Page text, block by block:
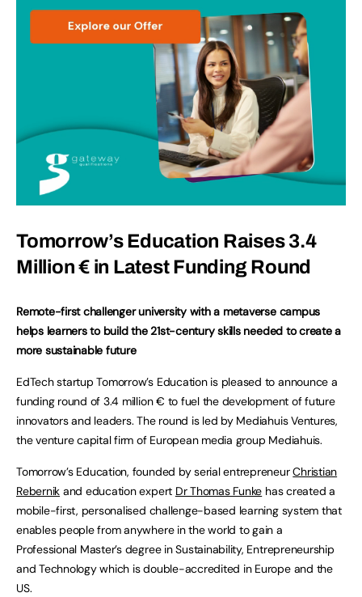
Tomorrow’s Education Raises 3.4
Million € in Latest Funding Round
Remote-first challenger university with a metaverse campus
helps learners to build the 21st-century skills needed to create a
more sustainable future
EdTech startup Tomorrow’s Education is pleased to announce a
funding round of 3.4 million € to fuel the development of future
innovators and leaders. The round is led by Mediahuis Ventures,
the venture capital firm of European media group Mediahuis.
Tomorrow’s Education, founded by serial entrepreneurChristian
Rebernik and education expert Dr Thomas Funke has created a
mobile-first, personalised challenge-based learning system that
enables people from anywhere in the world to gain a
Professional Master’s degree in Sustainability, Entrepreneurship
and Technology which is double-accredited in Europe and the
US.